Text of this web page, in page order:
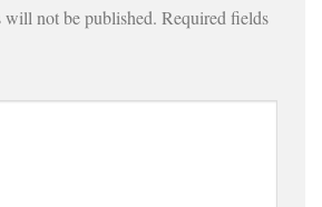
will not be published. Required fields